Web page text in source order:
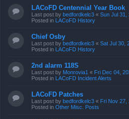
LACoFD Centennial Year Book
Last post by bedfordkelc3 « Sun Jul 31,
Posted in LACoFD History
Chief Osby
Last post by bedfordkelc3 « Sat Jul 30,
Posted in LACoFD History
2nd alarm 118S
Last post by Monrovia1 « Fri Dec 04,
Posted in LACoFD Incident Alerts
LACoFD Patches
Last post by bedfordkelc3 « Fri Nov 27,
Posted in Other Misc. Posts